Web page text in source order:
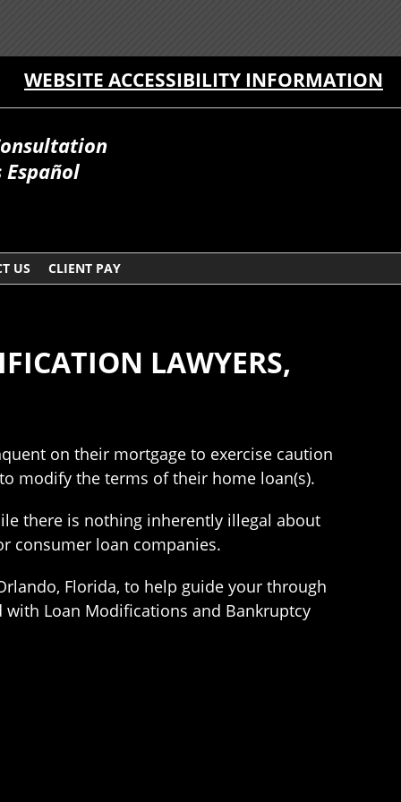
WEBSITE ACCESSIBILITY INFORMATION
US CLIENT PAY
LAWYERS,
on their mortgage to exercise caution
modify the terms of their home loan(s).
there is nothing inherently illegal about
consumer loan companies.
Florida, to help guide your through
Loan Modifications and Bankruptcy